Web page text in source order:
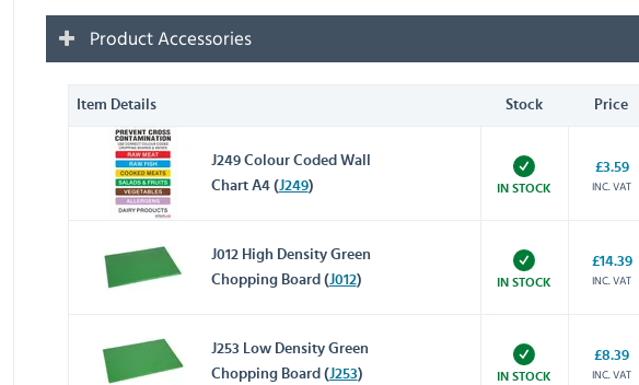
Product Accessories
Item Details Stock Price
J249 Colour Coded Wall
Chart A4 (J249) IN STOCK
£3.59
INC. VAT
J012 High Density Green
Chopping Board (J012) IN STOCK
£14.39
INC. VAT
J253 Low Density Green
Chopping Board (J253) IN STOCK
£8.39
INC. VAT